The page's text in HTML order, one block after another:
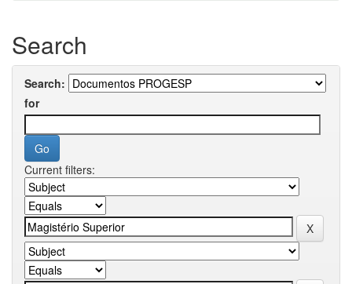
Search
Search:
for
Current filters: